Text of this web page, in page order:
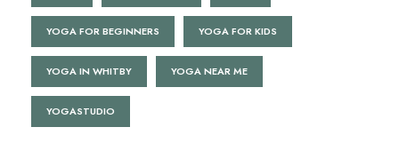
YOGA FOR BEGINNERS YOGA FOR KIDS
YOGA IN WHITBY YOGA NEAR ME
YOGASTUDIO